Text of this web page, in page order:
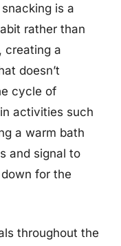
is a
rather than
creating a
doesn’t
cycle of
activities such
a warm bath
and signal to
for the
throughout the